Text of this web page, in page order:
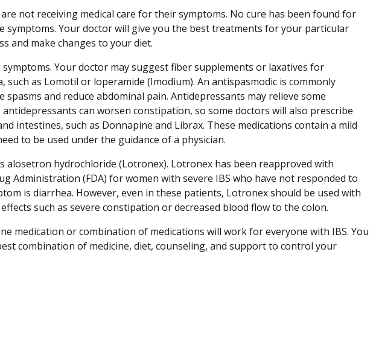
not receiving medical care for their symptoms. No cure has been found for
symptoms. Your doctor will give you the best treatments for your particular
and make changes to your diet.
Your doctor may suggest fiber supplements or laxatives for
as Lomotil or loperamide (Imodium). An antispasmodic is commonly
and reduce abdominal pain. Antidepressants may relieve some
can worsen constipation, so some doctors will also prescribe
intestines, such as Donnapine and Librax. These medications contain a mild
to be used under the guidance of a physician.
alosetron hydrochloride (Lotronex). Lotronex has been reapproved with
Administration (FDA) for women with severe IBS who have not responded to
is diarrhea. However, even in these patients, Lotronex should be used with
such as severe constipation or decreased blood flow to the colon.
medication or combination of medications will work for everyone with IBS. You
combination of medicine, diet, counseling, and support to control your